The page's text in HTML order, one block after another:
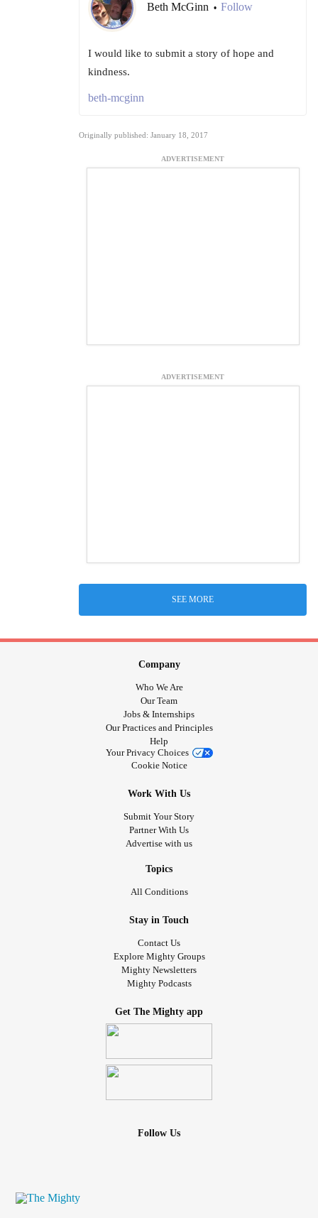
Beth McGinn • Follow
I would like to submit a story of hope and
kindness.
beth-mcginn
Originally published: January 18, 2017
ADVERTISEMENT
ADVERTISEMENT
SEE MORE
Company
Who We Are
Our Team
Jobs & Internships
Our Practices and Principles
Help
Your Privacy Choices
Cookie Notice
Work With Us
Submit Your Story
Partner With Us
Advertise with us
Topics
All Conditions
Stay in Touch
Contact Us
Explore Mighty Groups
Mighty Newsletters
Mighty Podcasts
Get The Mighty app
Follow Us